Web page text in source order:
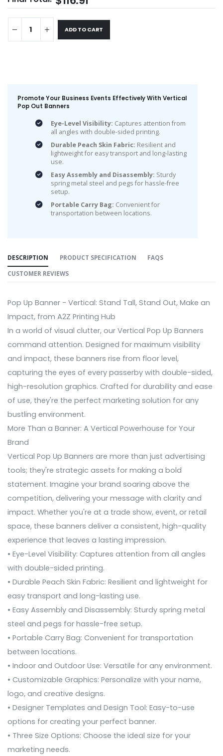
ADD TO CART
Promote Your Business Events Effectively With Vertical
Pop Out Banners
Eye-Level Visibility: Captures attention from
all angles with double-sided printing.
Durable Peach Skin Fabric: Resilient and
lightweight for easy transport and long-lasting
use.
Easy Assembly and Disassembly: Sturdy
spring metal steel and pegs for hassle-free
setup.
Portable Carry Bag: Convenient for
transportation between locations.
DESCRIPTION PRODUCT SPECIFICATION
FAQS
CUSTOMER REVIEWS
Pop Up Banner - Vertical: Stand Tall, Stand Out, Make an
Impact, from A2Z Printing Hub
In a world of visual clutter, our Vertical Pop Up Banners
command attention. Designed for maximum visibility
and impact, these banners rise from floor level,
capturing the eyes of every passerby with double-sided,
high-resolution graphics. Crafted for durability and ease
of use, they're the perfect marketing solution for any
bustling environment.
More Than a Banner: A Vertical Powerhouse for Your
Brand
Vertical Pop Up Banners are more than just advertising
tools; they're strategic assets for making a bold
statement. Imagine your brand soaring above the
competition, delivering your message with clarity and
impact. Whether you're at a trade show, event, or retail
space, these banners deliver a consistent, high-quality
experience that leaves a lasting impression.
• Eye-Level Visibility: Captures attention from all angles
with double-sided printing.
• Durable Peach Skin Fabric: Resilient and lightweight for
easy transport and long-lasting use.
• Easy Assembly and Disassembly: Sturdy spring metal
steel and pegs for hassle-free setup.
• Portable Carry Bag: Convenient for transportation
between locations.
• Indoor and Outdoor Use: Versatile for any environment.
• Customizable Graphics: Personalize with your name,
logo, and creative designs.
• Designer Templates and Design Tool: Easy-to-use
options for creating your perfect banner.
• Three Size Options: Choose the ideal size for your
marketing needs.